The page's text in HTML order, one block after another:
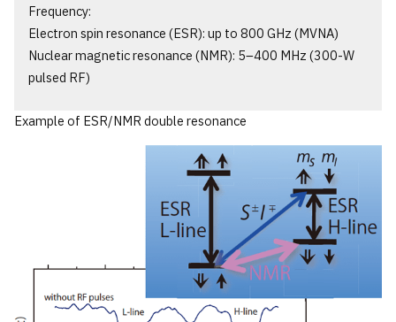
Frequency:
Electron spin resonance (ESR): up to 800 GHz (MVNA)
Nuclear magnetic resonance (NMR): 5‒400 MHz (300-W
pulsed RF)
Example of ESR/NMR double resonance